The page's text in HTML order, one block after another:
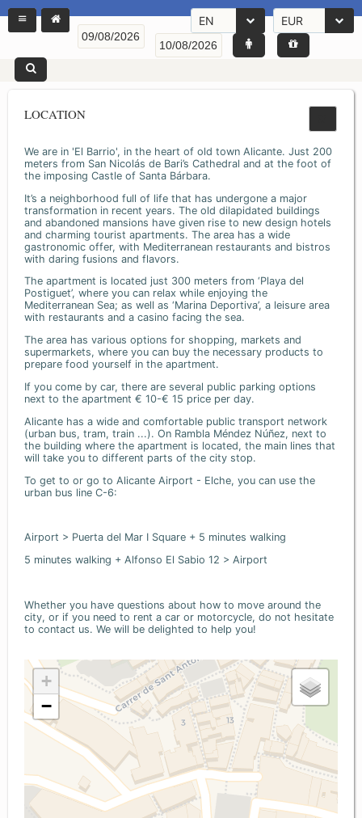
EN EUR
LOCATION
We are in 'El Barrio', in the heart of old town Alicante. Just 200
meters from San Nicolás de Bari’s Cathedral and at the foot of
the imposing Castle of Santa Bárbara.
It’s a neighborhood full of life that has undergone a major
transformation in recent years. The old dilapidated buildings
and abandoned mansions have given rise to new design hotels
and charming tourist apartments. The area has a wide
gastronomic offer, with Mediterranean restaurants and bistros
with daring fusions and flavors.
The apartment is located just 300 meters from ‘Playa del
Postiguet’, where you can relax while enjoying the
Mediterranean Sea; as well as ‘Marina Deportiva’, a leisure area
with restaurants and a casino facing the sea.
The area has various options for shopping, markets and
supermarkets, where you can buy the necessary products to
prepare food yourself in the apartment.
If you come by car, there are several public parking options
next to the apartment € 10-€ 15 price per day.
Alicante has a wide and comfortable public transport network
(urban bus, tram, train ...). On Rambla Méndez Núñez, next to
the building where the apartment is located, the main lines that
will take you to different parts of the city stop.
To get to or go to Alicante Airport - Elche, you can use the
urban bus line C-6:
Airport > Puerta del Mar I Square + 5 minutes walking
5 minutes walking + Alfonso El Sabio 12 > Airport
Whether you have questions about how to move around the
city, or if you need to rent a car or motorcycle, do not hesitate
to contact us. We will be delighted to help you!
+
−